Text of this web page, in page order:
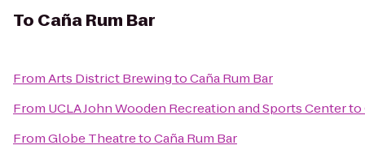
To Caña Rum Bar
FromArts District BrewingtoCaña Rum Bar
From UCLA John Wooden Recreation and Sports Centerto
FromGlobe TheatretoCaña Rum Bar